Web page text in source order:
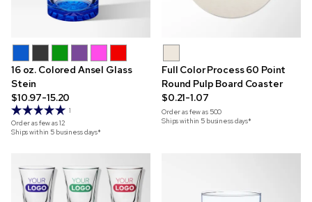
16 oz. Colored Ansel Glass
Stein
$10.97-15.20
1
Order as few as12
Ships within 5 business days*
Full Color Process 60 Point
Round Pulp Board Coaster
$0.21-1.07
Order as few as 500
Ships within 5 business days*